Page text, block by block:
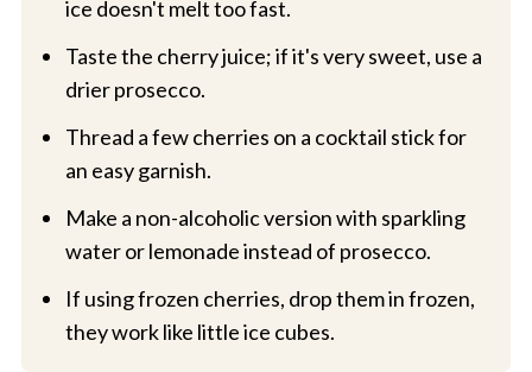
ice doesn't melt too fast.
Taste the cherry juice; if it's very sweet, use a
drier prosecco.
Thread a few cherries on a cocktail stick for
an easy garnish.
Make a non-alcoholic version with sparkling
water or lemonade instead of prosecco.
If using frozen cherries, drop them in frozen,
they work like little ice cubes.